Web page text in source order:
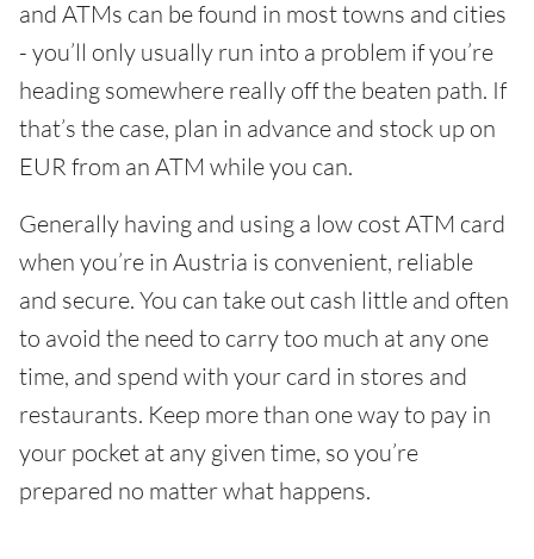
and ATMs can be found in most towns and cities
- you’ll only usually run into a problem if you’re
heading somewhere really off the beaten path. If
that’s the case, plan in advance and stock up on
EUR from an ATM while you can.
Generally having and using a low cost ATM card
when you’re in Austria is convenient, reliable
and secure. You can take out cash little and often
to avoid the need to carry too much at any one
time, and spend with your card in stores and
restaurants. Keep more than one way to pay in
your pocket at any given time, so you’re
prepared no matter what happens.